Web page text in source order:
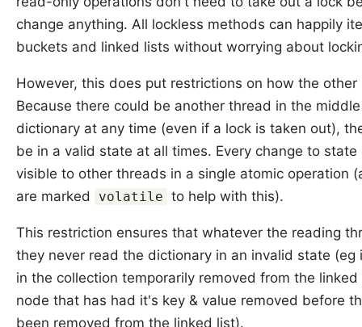
change anything. All lockless methods can happily
buckets and linked lists without worrying about
However, this does put restrictions on how the
Because there could be another thread in the
dictionary at any time (even if a lock is taken out),
be in a valid state at all times. Every change to
visible to other threads in a single atomic operation
are marked
volatile to help with this).
This restriction ensures that whatever the reading
they never read the dictionary in an invalid state
in the collection temporarily removed from the
node that has had it's key & value removed before
been removed from the linked list).